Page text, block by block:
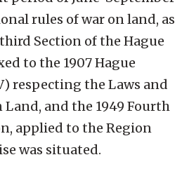
rules of war on land, as
Section of the Hague
to the 1907 Hague
respecting the Laws and
Land, and the 1949 Fourth
applied to the Region
was situated.